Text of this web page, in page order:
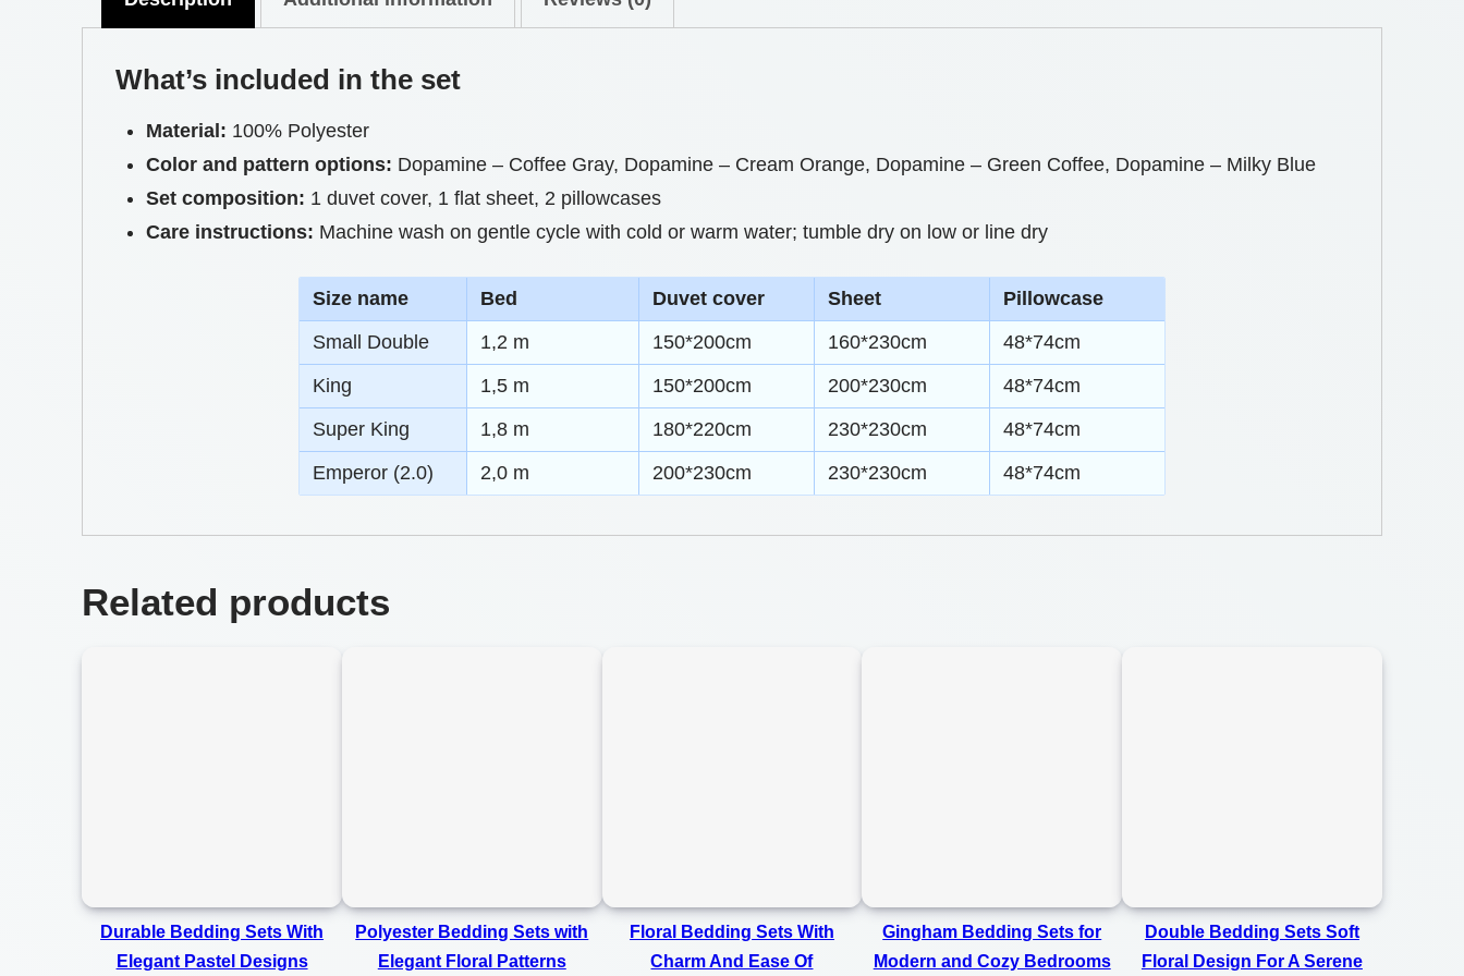
o
i
e
t
s
U
l
a
g
C
What’s included in the set
Material: 100% Polyester
Color and pattern options: Dopamine – Coffee Gray, Dopamine – Cream Orange, Dopamine – Green Coffee, Dopamine – Milky Blue
Set composition: 1 duvet cover, 1 flat sheet, 2 pillowcases
Care instructions: Machine wash on gentle cycle with cold or warm water; tumble dry on low or line dry
Size name Bed Duvet cover Sheet
Pillowcase
Small Double
1,2 m 150*200cm 160*230cm
48*74cm
King
1,5 m 150*200cm 200*230cm
48*74cm
Super King
1,8 m 180*220cm 230*230cm
48*74cm
Emperor (2.0)
2,0 m 200*230cm 230*230cm 48*74cm
Related products
Durable Bedding Sets With
Elegant Pastel Designs
Polyester Bedding Sets with
Elegant Floral Patterns
Floral Bedding Sets With
Charm And Ease Of
Gingham Bedding Sets for
Modern and Cozy Bedrooms
Double Bedding Sets Soft
Floral Design For A Serene